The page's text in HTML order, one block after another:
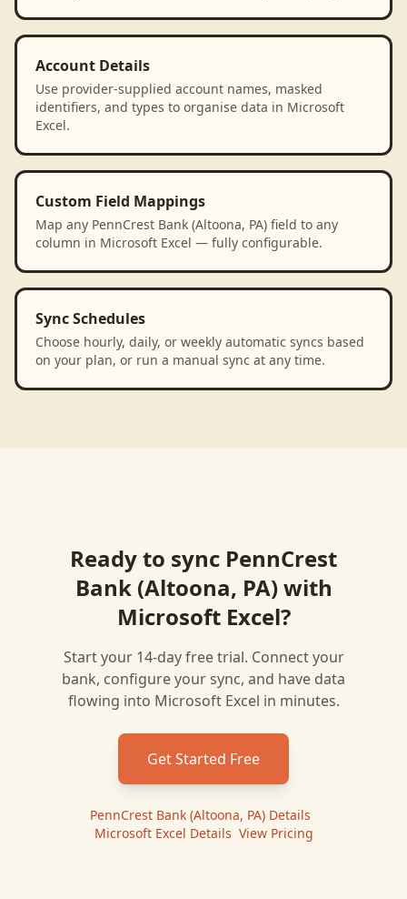
Account Details
Use provider-supplied account names, masked
identifiers, and types to organise data in Microsoft
Excel.
Custom Field Mappings
Map any PennCrest Bank (Altoona, PA) field to any
column in Microsoft Excel — fully configurable.
Sync Schedules
Choose hourly, daily, or weekly automatic syncs based
on your plan, or run a manual sync at any time.
Ready to sync PennCrest
Bank (Altoona, PA)with
Microsoft Excel?
Start your 14-day free trial. Connect your
bank, configure your sync, and have data
flowing into Microsoft Excel in minutes.
Get Started Free
PennCrest Bank (Altoona, PA)Details
Microsoft Excel Details View Pricing